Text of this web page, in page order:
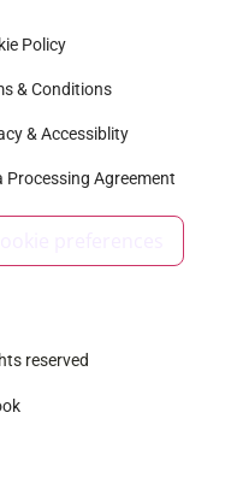
Policy
& Conditions
& Accessiblity
Processing Agreement
reserved